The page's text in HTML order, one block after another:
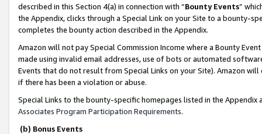
described in this Section 4(a) in connection with “Bounty Events”
the Appendix, clicks through a Special Link on your Site to a bounty-
completes the bounty action described in the Appendix.
Amazon will not pay Special Commission Income where a Bounty
made using invalid email addresses, use of bots or automated
Events that do not result from Special Links on your Site). Amazon
if there has been a violation or abuse.
Special Links to the bounty-specific homepages listed in the
Associates Program Participation Requirements.
(b) Bonus Events